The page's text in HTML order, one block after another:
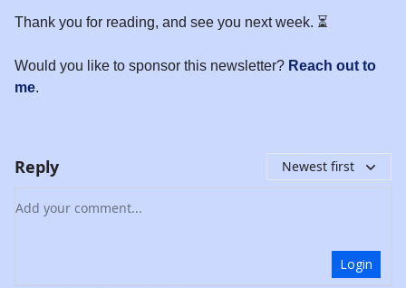
Thank you for reading, and see you next week. ⏳
Would you like to sponsor this newsletter? Reach out to
me.
Reply Newest first
Add your comment
Login